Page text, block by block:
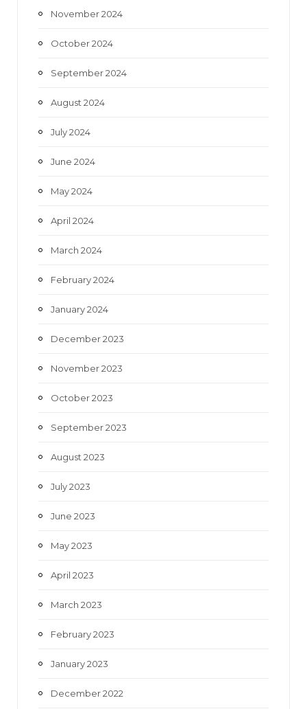
November 2024
October 2024
September 2024
August 2024
July 2024
June 2024
May 2024
April 2024
March 2024
February 2024
January 2024
December 2023
November 2023
October 2023
September 2023
August 2023
July 2023
June 2023
May 2023
April 2023
March 2023
February 2023
January 2023
December 2022